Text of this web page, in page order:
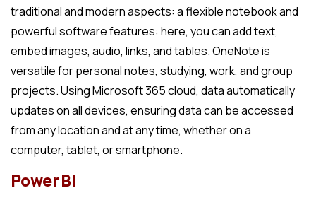
traditional and modern aspects: a flexible notebook and
powerful software features: here, you can add text,
embed images, audio, links, and tables. OneNote is
versatile for personal notes, studying, work, and group
projects. Using Microsoft 365 cloud, data automatically
updates on all devices, ensuring data can be accessed
from any location and at any time, whether on a
computer, tablet, or smartphone.
Power BI